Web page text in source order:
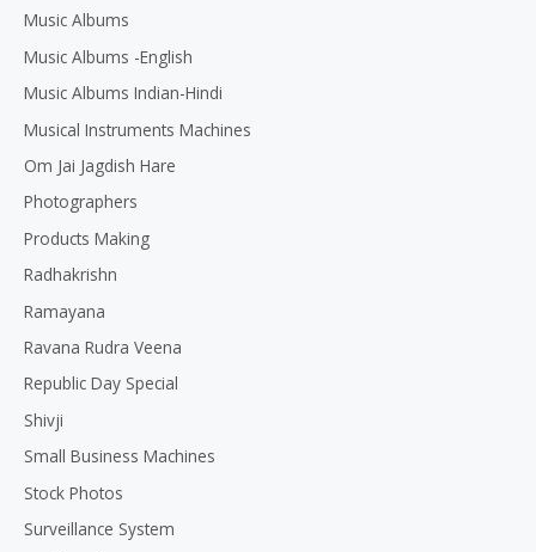
Music Albums
Music Albums -English
Music Albums Indian-Hindi
Musical Instruments Machines
Om Jai Jagdish Hare
Photographers
Products Making
Radhakrishn
Ramayana
Ravana Rudra Veena
Republic Day Special
Shivji
Small Business Machines
Stock Photos
Surveillance System